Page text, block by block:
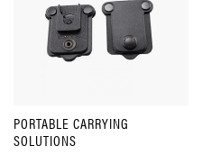
PORTABLE CARRYING
SOLUTIONS